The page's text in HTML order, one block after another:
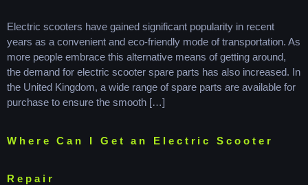
Electric scooters have gained significant popularity in recent
years as a convenient and eco-friendly mode of transportation. As
more people embrace this alternative means of getting around,
the demand for electric scooter spare parts has also increased. In
the United Kingdom, a wide range of spare parts are available for
purchase to ensure the smooth […]
Where Can I Get an Electric Scooter
Repair